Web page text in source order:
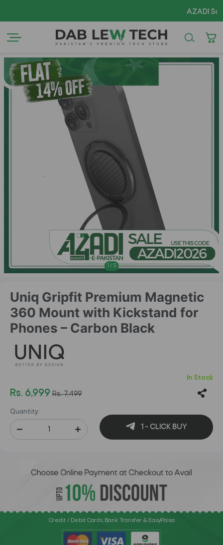
AZADI Sale
1 / 5
Uniq Gripfit Premium Magnetic
360 Mount with Kickstand for
Phones – Carbon Black
In Stock
Rs. 6,999 Rs. 7,499
Quantity:
1 - CLICK BUY
Credit / Debit Cards, Bank Transfer & EasyPaisa